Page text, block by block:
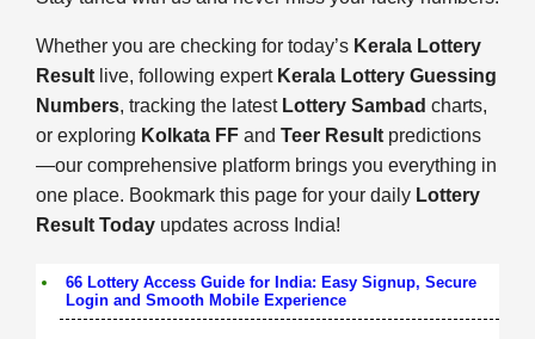
Whether you are checking for today’s Kerala Lottery
Result live, following expert Kerala Lottery Guessing
Numbers, tracking the latest Lottery Sambad charts,
or exploring Kolkata FF and Teer Result predictions
—our comprehensive platform brings you everything in
one place. Bookmark this page for your daily Lottery
Result Today updates across India!
66 Lottery Access Guide for India: Easy Signup, Secure
Login and Smooth Mobile Experience